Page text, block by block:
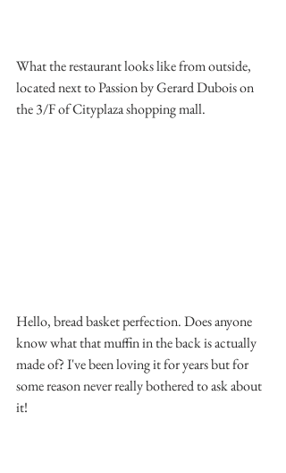
What the restaurant looks like from outside,
located next to Passion by Gerard Dubois on
the 3/F of Cityplaza shopping mall.
Hello, bread basket perfection. Does anyone
know what that muffin in the back is actually
made of? I've been loving it for years but for
some reason never really bothered to ask about
it!